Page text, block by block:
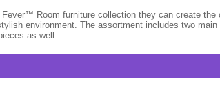
Room furniture collection they can create
environment. The assortment includes two
as well.